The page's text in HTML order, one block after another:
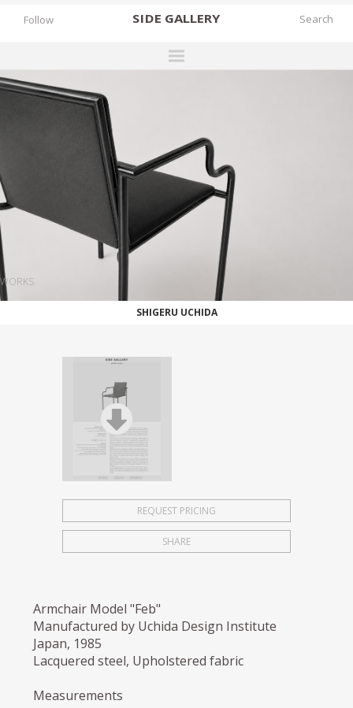
SIDE GALLERY
FAIRS
WORKS
BOOKS
NEWS
Follow
WORKS
SHIGERU UCHIDA
REQUEST PRICING
SHARE
Armchair Model "Feb"
Manufactured by Uchida Design Institute
Japan, 1985
Lacquered steel, Upholstered fabric
Measurements